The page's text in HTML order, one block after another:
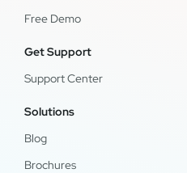
Free Demo
Get Support
Support Center
Solutions
Blog
Brochures